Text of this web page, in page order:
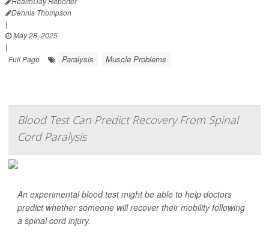
Dennis Thompson
|
May 28, 2025
|
Full Page
Paralysis Muscle Problems
Blood Test Can Predict Recovery From Spinal
Cord Paralysis
An experimental blood test might be able to help doctors
predict whether someone will recover their mobility following
a spinal cord injury.